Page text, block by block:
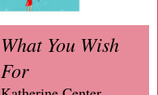
What You Wish
For